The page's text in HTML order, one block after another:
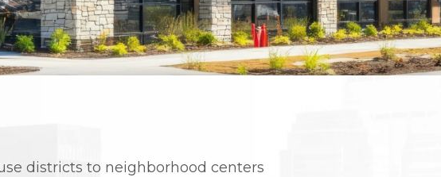
districts to neighborhood centers